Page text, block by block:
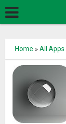
Home »All Apps